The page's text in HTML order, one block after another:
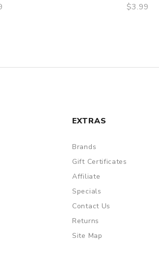
QUICK VIEW
$3.99
EXTRAS
Brands
Gift Certificates
Affiliate
Specials
Contact Us
Returns
Site Map